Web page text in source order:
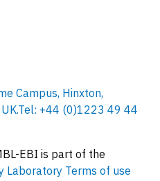
Campus, Hinxton,
Tel: +44 (0)1223 49 44
EBI is part of the
Laboratory Terms of use